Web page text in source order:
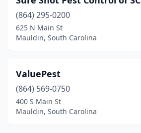
(864) 295-0200
625 N Main St
Mauldin, South Carolina
ValuePest
(864) 569-0750
400 S Main St
Mauldin, South Carolina